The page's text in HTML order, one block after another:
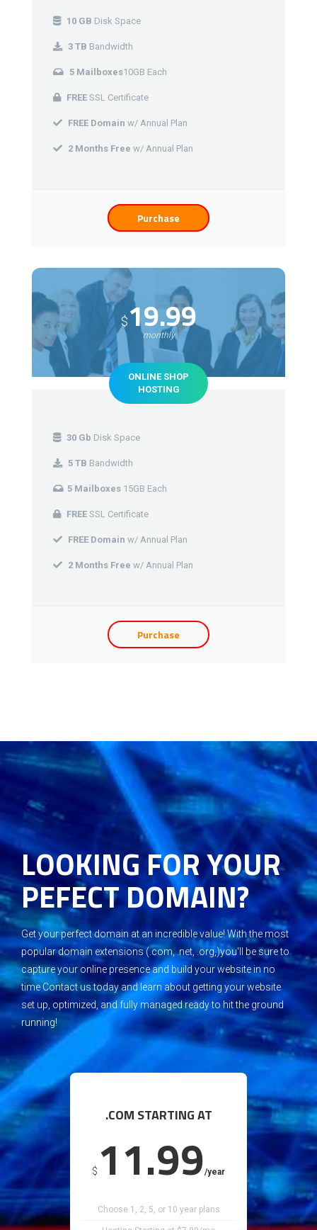
10 GB Disk Space
3 TB Bandwidth
5 Mailboxes10GB Each
FREE SSL Certificate
FREE Domain w/ Annual Plan
2 Months Free w/ Annual Plan
Purchase
$19.99
monthly
ONLINE SHOP
HOSTING
30 Gb Disk Space
5 TB Bandwidth
5 Mailboxes 15GB Each
FREE SSL Certificate
FREE Domain w/ Annual Plan
2 Months Free w/ Annual Plan
Purchase
LOOKING FOR YOUR
PEFECT DOMAIN?
Get your perfect domain at an incredible value!With the most
popular domain extensions (.com, .net, .org,)you'll be sure to
capture your online presence and build your website in no
timeContact us today and learn about getting your website
set up, optimized, and fully managed ready to hit the ground
running!
.COM STARTING AT
$ 11.99/year
Choose 1, 2, 5, or 10 year plans